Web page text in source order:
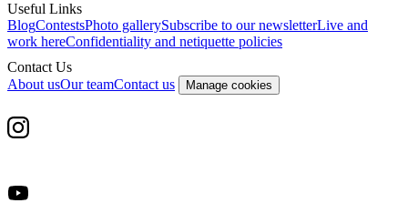
Useful Links
BlogContestsPhoto gallerySubscribe to our newsletterLive and
work hereConfidentiality and netiquette policies
Contact Us
About usOur teamContact us Manage cookies